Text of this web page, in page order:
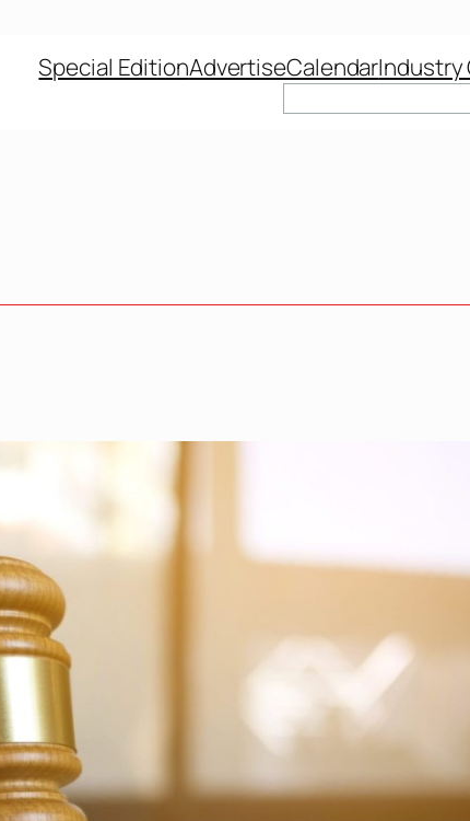
Special EditionAdvertiseCalendarIndustry